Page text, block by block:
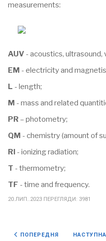
measurements:
AUV - acoustics, ultrasound,
EM - electricity and
L - length;
M - mass and related
PR – photometry;
QM - chemistry (amount of
RI - ionizing radiation;
T - thermometry;
TF - time and frequency.
20.ЛИП..2023 ПЕРЕГЛЯДИ: 3981
ПОПЕРЕДНЯ СТАТТЯ:
ПОПЕРЕДНЯ НАСТУПНА
НАСТУПНА